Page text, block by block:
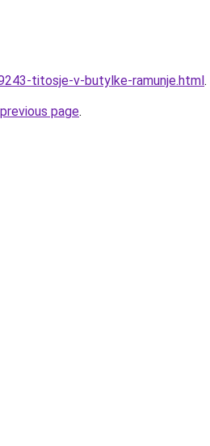
titosje-v-butylke-ramunje.html.
page.